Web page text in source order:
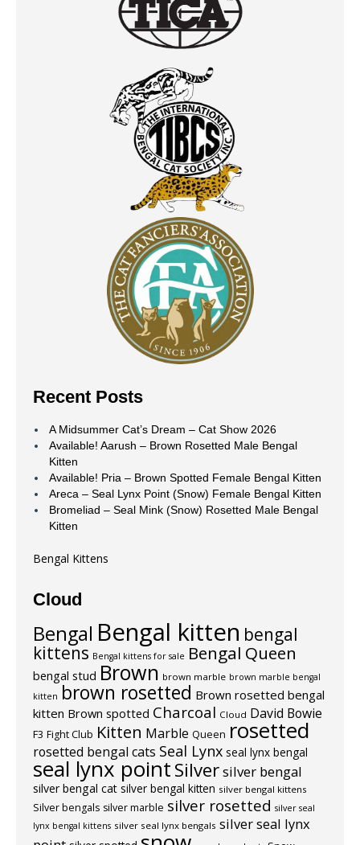
Recent Posts
A Midsummer Cat’s Dream – Cat Show 2026
Available! Aarush – Brown Rosetted Male Bengal
Kitten
Available! Pria – Brown Spotted Female Bengal Kitten
Areca – Seal Lynx Point (Snow) Female Bengal Kitten
Bromeliad – Seal Mink (Snow) Rosetted Male Bengal
Kitten
Bengal Kittens
Cloud
Bengal Bengal kitten bengal
kittens Bengal kittens for sale Bengal Queen
bengal stud Brown brown marble brown marble bengal
kitten brown rosetted Brown rosetted bengal
kitten Brown spotted Charcoal Cloud David Bowie
F3 Fight Club Kitten Marble Queen rosetted
rosetted bengal cats Seal Lynx seal lynx bengal
seal lynx point Silversilver bengal
silver bengal cat silver bengal kitten silver bengal kittens
Silver bengals silver marble silver rosetted silver seal
lynx bengal kittens silver seal lynx bengals silver seal lynx